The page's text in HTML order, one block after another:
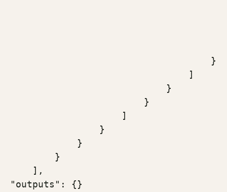
                                    }
                                ]
                            }
                        }
                    ]
                }
            }
        }
    ],
"outputs": {}